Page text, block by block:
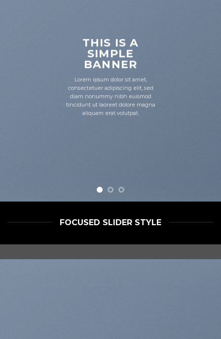
THIS IS A
SIMPLE
BANNER
Lorem ipsum dolor sit amet,
consectetuer adipiscing elit, sed
diam nonummy nibh euismod
tincidunt ut laoreet dolore magna
aliquam erat volutpat.
FOCUSED SLIDER STYLE